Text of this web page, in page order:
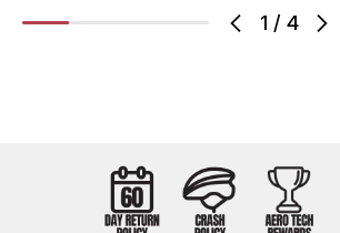
1 / 4